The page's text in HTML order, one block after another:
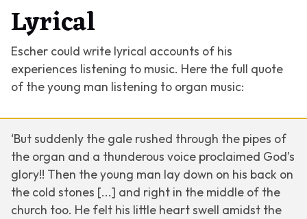
Lyrical
Escher could write lyrical accounts of his
experiences listening to music. Here the full quote
of the young man listening to organ music:
‘But suddenly the gale rushed through the pipes of
the organ and a thunderous voice proclaimed God’s
glory!! Then the young man lay down on his back on
the cold stones [...] and right in the middle of the
church too. He felt his little heart swell amidst the